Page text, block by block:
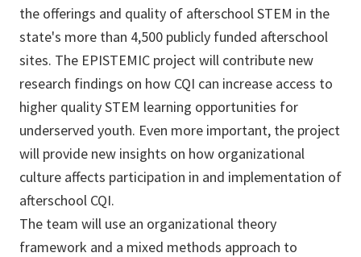
the offerings and quality of afterschool STEM in the
state's more than 4,500 publicly funded afterschool
sites. The EPISTEMIC project will contribute new
research findings on how CQI can increase access to
higher quality STEM learning opportunities for
underserved youth. Even more important, the project
will provide new insights on how organizational
culture affects participation in and implementation of
afterschool CQI.
The team will use an organizational theory
framework and a mixed methods approach to